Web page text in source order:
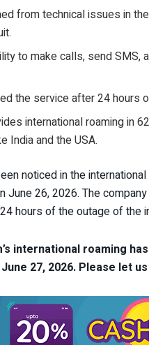
from technical issues in
to make calls, send SMS,
the service after 24 hours
international roaming in
India and the USA.
noticed in the
June 26, 2026. The
hours of the outage of the
international roaming
27, 2026. Please let